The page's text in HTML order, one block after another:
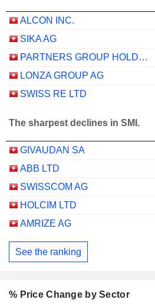
ALCON INC.
SIKA AG
PARTNERS GROUP HOLDING AG
LONZA GROUP AG
SWISS RE LTD
The sharpest declines in SMI.
GIVAUDAN SA
ABB LTD
SWISSCOM AG
HOLCIM LTD
AMRIZE AG
See the ranking
% Price Change by Sector